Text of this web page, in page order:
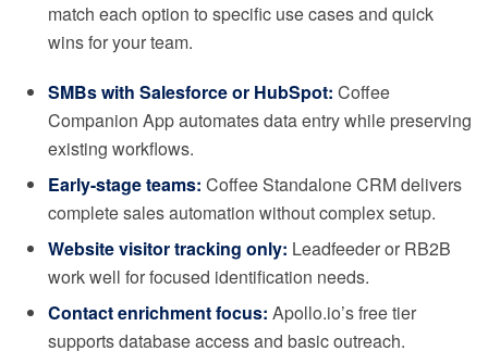
match each option to specific use cases and quick
wins for your team.
SMBs with Salesforce or HubSpot: Coffee
Companion App automates data entry while preserving
existing workflows.
Early-stage teams: Coffee Standalone CRM delivers
complete sales automation without complex setup.
Website visitor tracking only: Leadfeeder or RB2B
work well for focused identification needs.
Contact enrichment focus: Apollo.io’s free tier
supports database access and basic outreach.